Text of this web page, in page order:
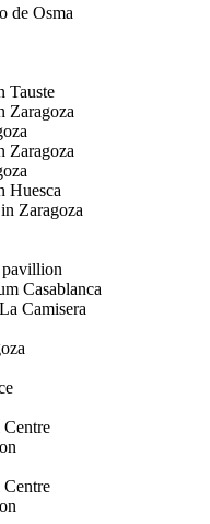
de Osma
Tauste
Zaragoza
Zaragoza
Huesca
Zaragoza
Casablanca
Camisera